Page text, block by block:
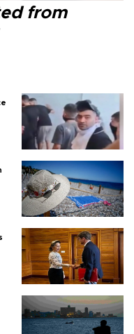
from